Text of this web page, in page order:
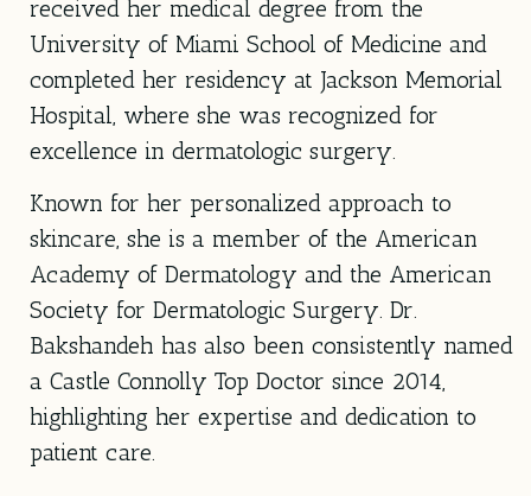
received her medical degree from the
University of Miami School of Medicine and
completed her residency at Jackson Memorial
Hospital , where she was recognized for
excellence in dermatologic surgery.
Known for her personalized approach to
skincare, she is a member of the American
Academy of Dermatology and the American
Society for Dermatologic Surgery. Dr.
Bakshandeh has also been consistently named
a Castle Connolly Top Doctor since 2014,
highlighting her expertise and dedication to
patient care.